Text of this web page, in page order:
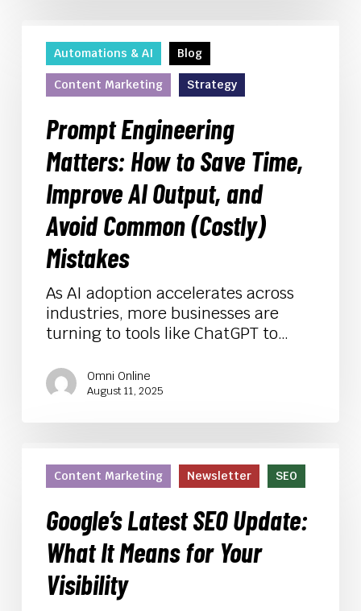
Engineering
Matters:
Save
Time,
Improve
Output,
and
Avoid
Common
(Costly)
Mistakes
Automations & AI Blog
Content Marketing Strategy
Prompt Engineering
Matters: How to Save Time,
Improve AI Output, and
Avoid Common (Costly)
Mistakes
As AI adoption accelerates across
industries, more businesses are
turning to tools like ChatGPT to…
Omni Online
August 11, 2025
Latest
SEO
Update:
What
Means
Content Marketing Newsletter SEO
Google’s Latest SEO Update:
What It Means for Your
Visibility